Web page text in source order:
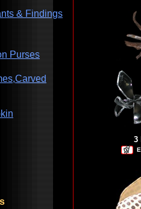
& Findings
Purses
3